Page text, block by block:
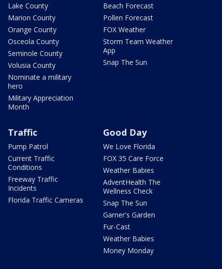
Lake County
Marion County
Orange County
Osceola County
Seminole County
Volusia County
Nominate a military
hero
Military Appreciation
Month
Beach Forecast
Pollen Forecast
FOX Weather
Storm Team Weather
App
Snap The Sun
Traffic
Pump Patrol
Current Traffic
Conditions
Freeway Traffic
Incidents
Florida Traffic Cameras
Good Day
We Love Florida
FOX 35 Care Force
Weather Babies
AdventHealth The
Wellness Check
Snap The Sun
Garner's Garden
Fur-Cast
Weather Babies
Money Monday